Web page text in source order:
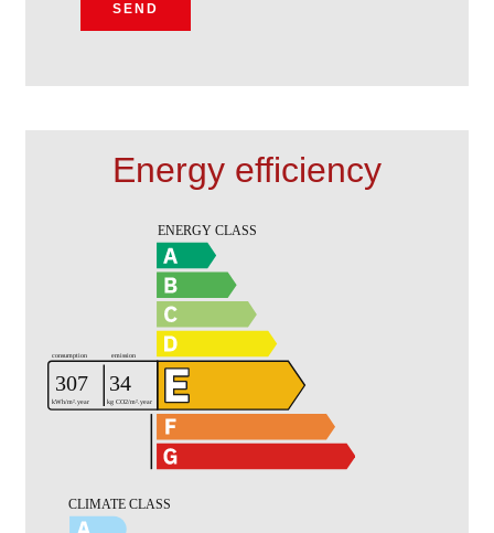
SEND
Energy efficiency